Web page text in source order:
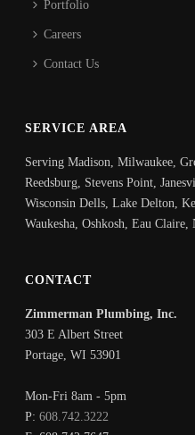
Portfolio
Careers
Contact Us
SERVICE AREA
Serving Madison, Milwaukee,
Reedsburg, Stevens Point,
Wisconsin Dells, Lake Delton,
Waukesha, Oshkosh, Eau Claire,
CONTACT
Zimmerman Plumbing, Inc.
303 E Albert Street
Portage ,WI 53901
Mon-Fri 8am - 5pm
P: 608.742.3222